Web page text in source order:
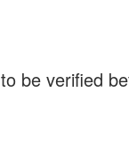
be verified